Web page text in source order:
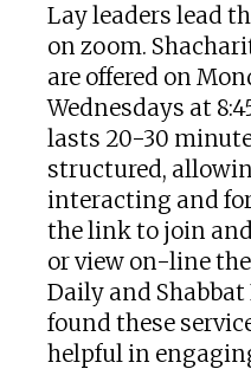
Lay leaders lead
on zoom.
are offered on
Wednesdays at
lasts 20-30
structured,
interacting and
the link to join
or view on-line
Daily and Shabbat
found these
helpful in